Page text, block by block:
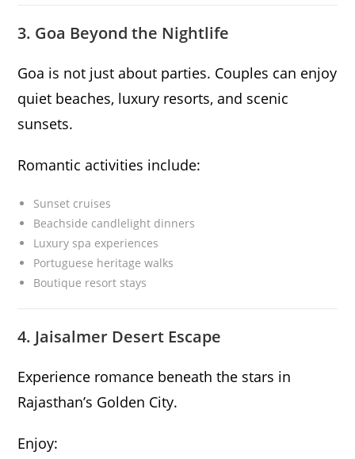
3. Goa Beyond the Nightlife
Goa is not just about parties. Couples can enjoy
quiet beaches, luxury resorts, and scenic
sunsets.
Romantic activities include:
Sunset cruises
Beachside candlelight dinners
Luxury spa experiences
Portuguese heritage walks
Boutique resort stays
4. Jaisalmer Desert Escape
Experience romance beneath the stars in
Rajasthan’s Golden City.
Enjoy: